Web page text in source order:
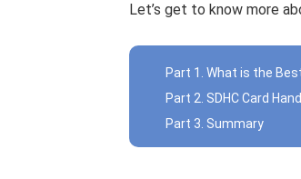
Let’s get to know more
Part 1. What is the
Part 2. SDHC Card
Part 3. Summary